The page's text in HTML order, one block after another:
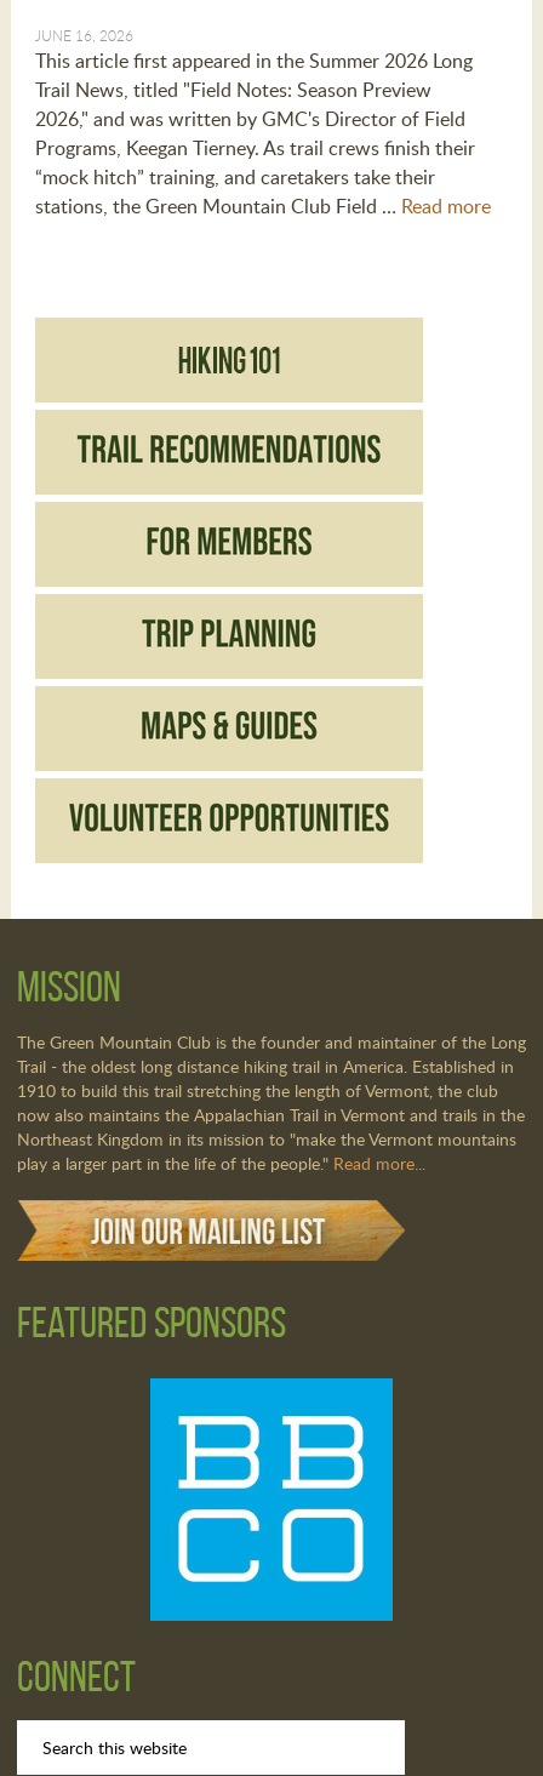
JUNE 16, 2026
This article first appeared in the Summer 2026 Long
Trail News, titled "Field Notes: Season Preview
2026," and was written by GMC's Director of Field
Programs, Keegan Tierney. As trail crews finish their
“mock hitch” training, and caretakers take their
stations, the Green Mountain Club Field … Read more
Mission
The Green Mountain Club is the founder and maintainer of the Long
Trail - the oldest long distance hiking trail in America. Established in
1910 to build this trail stretching the length of Vermont, the club
now also maintains the Appalachian Trail in Vermont and trails in the
Northeast Kingdom in its mission to "make the Vermont mountains
play a larger part in the life of the people." Read more...
Featured Sponsors
Connect